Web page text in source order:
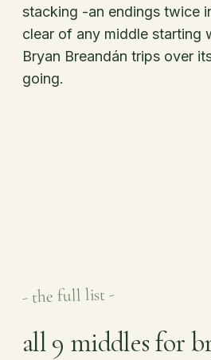
stacking -an endings twice
clear of any middle starting
Bryan Breandán trips over
going.
- the full list -
all 9 middles for